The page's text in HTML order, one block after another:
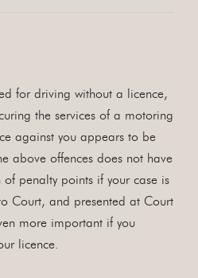
for driving without a licence,
the services of a motoring
against you appears to be
above offences does not have
penalty points if your case is
Court, and presented at Court
more important if you
licence.